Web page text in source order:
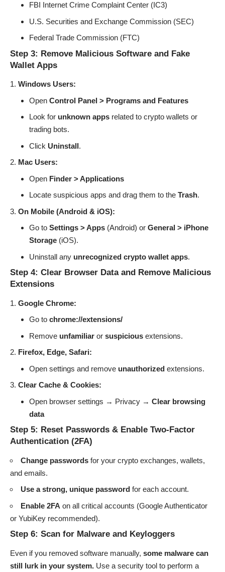
FBI Internet Crime Complaint Center (IC3)
U.S. Securities and Exchange Commission (SEC)
Federal Trade Commission (FTC)
Step 3: Remove Malicious Software and Fake
Wallet Apps
Windows Users:
Open Control Panel > Programs and Features
Look for unknown appsrelated to crypto wallets or
trading bots.
Click Uninstall.
Mac Users:
Open Finder > Applications
Locate suspicious apps and drag them to the Trash.
On Mobile (Android & iOS):
Go to Settings > Apps(Android) or General > iPhone
Storage(iOS).
Uninstall any unrecognized crypto wallet apps.
Step 4: Clear Browser Data and Remove Malicious
Extensions
Google Chrome:
Go to chrome://extensions/
Remove unfamiliaror suspiciousextensions.
Firefox, Edge, Safari:
Open settings and remove unauthorizedextensions.
Clear Cache & Cookies:
Open browser settings → Privacy → Clear browsing
data
Step 5: Reset Passwords & Enable Two-Factor
Authentication (2FA)
Change passwords for your crypto exchanges, wallets,
and emails.
Use a strong, unique password for each account.
Enable 2FA on all critical accounts (Google Authenticator
or YubiKey recommended).
Step 6: Scan for Malware and Keyloggers
Even if you removed software manually, some malware can
still lurk in your system. Use a security tool to perform a